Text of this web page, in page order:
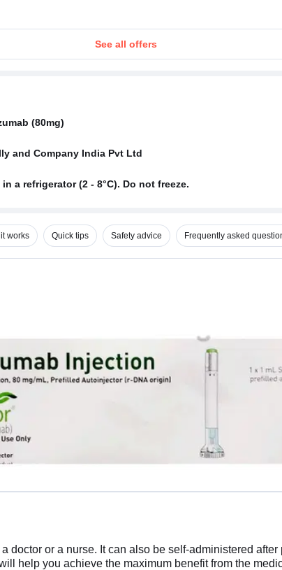
See all offers
(80mg)
and Company India Pvt Ltd
in a refrigerator (2 - 8°C). Do not freeze.
works Quick tips Safety advice Frequently asked
or a nurse. It can also be self-administered
help you achieve the maximum benefit from the